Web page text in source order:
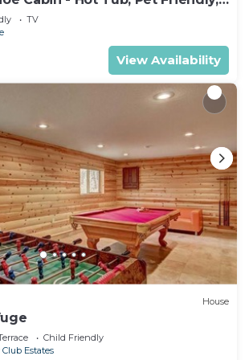
TV
View Availability
House
Child Friendly
Estates